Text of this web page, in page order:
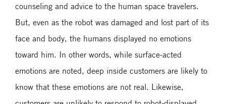
counseling and advice to the human space travelers.
But, even as the robot was damaged and lost part of its
face and body, the humans displayed no emotions
toward him. In other words, while surface-acted
emotions are noted, deep inside customers are likely to
know that these emotions are not real. Likewise,